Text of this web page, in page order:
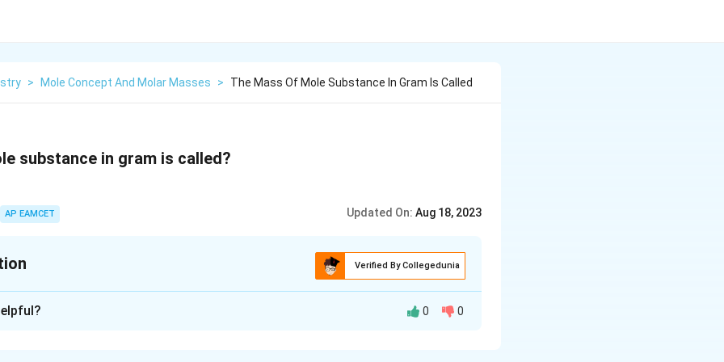
> Mole Concept And Molar Masses > The Mass Of Mole Substance In Gram Is Called
substance in gram is called?
AP EAMCET Updated On: Aug 18, 2023
Verified By Collegedunia
0 0